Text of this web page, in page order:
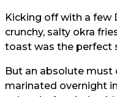
Kicking off with a few
crunchy, salty okra
toast was the perfect
But an absolute must
marinated overnight